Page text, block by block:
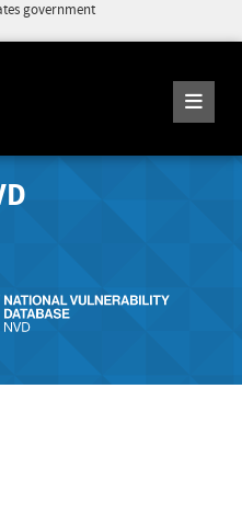
government